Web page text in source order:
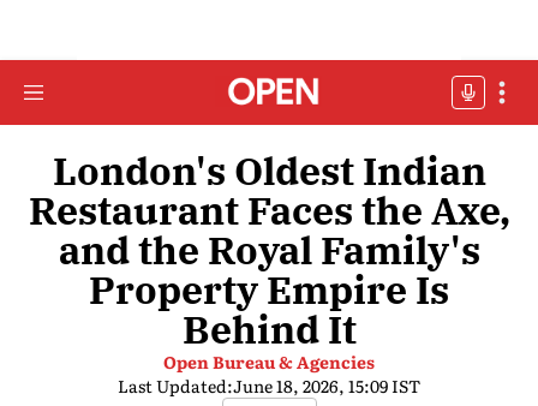
London's Oldest Indian
Restaurant Faces the Axe,
and the Royal Family's
Property Empire Is
Behind It
Open Bureau & Agencies
Last Updated:June 18, 2026, 15:09 IST